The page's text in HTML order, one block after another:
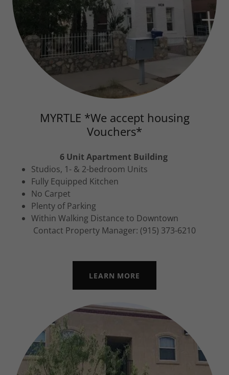
MYRTLE *We accept housing
Vouchers*
6 Unit Apartment Building
Studios, 1- & 2-bedroom Units
Fully Equipped Kitchen
No Carpet
Plenty of Parking
Within Walking Distance to Downtown
Contact Property Manager: (915) 373-6210
LEARN MORE